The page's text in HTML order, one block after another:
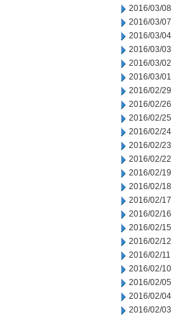
2016/03/08
2016/03/07
2016/03/04
2016/03/03
2016/03/02
2016/03/01
2016/02/29
2016/02/26
2016/02/25
2016/02/24
2016/02/23
2016/02/22
2016/02/19
2016/02/18
2016/02/17
2016/02/16
2016/02/15
2016/02/12
2016/02/11
2016/02/10
2016/02/05
2016/02/04
2016/02/03